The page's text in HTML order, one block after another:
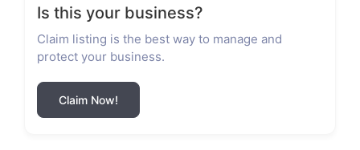
Is this your business?
Claim listing is the best way to manage and
protect your business.
Claim Now!